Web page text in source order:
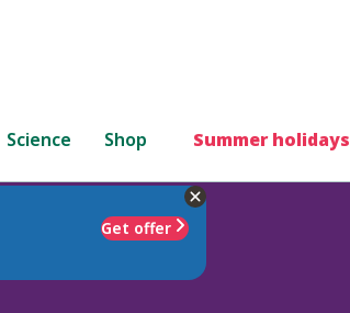
Science Shop Summer holidays
Get offer